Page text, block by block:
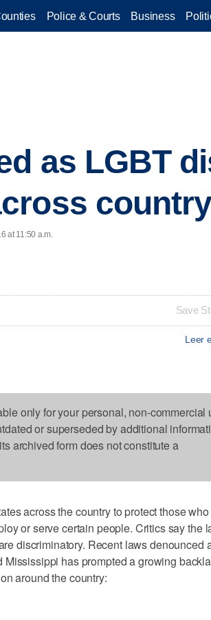
Police & Courts Business
as LGBT
country
at 11:50 a.m.
Save
Leer
only for your personal, non-commercial
or superseded by additional
archived form does not constitute a
across the country to protect those
or serve certain people. Critics say the
discriminatory. Recent laws denounced
has prompted a growing
around the country: